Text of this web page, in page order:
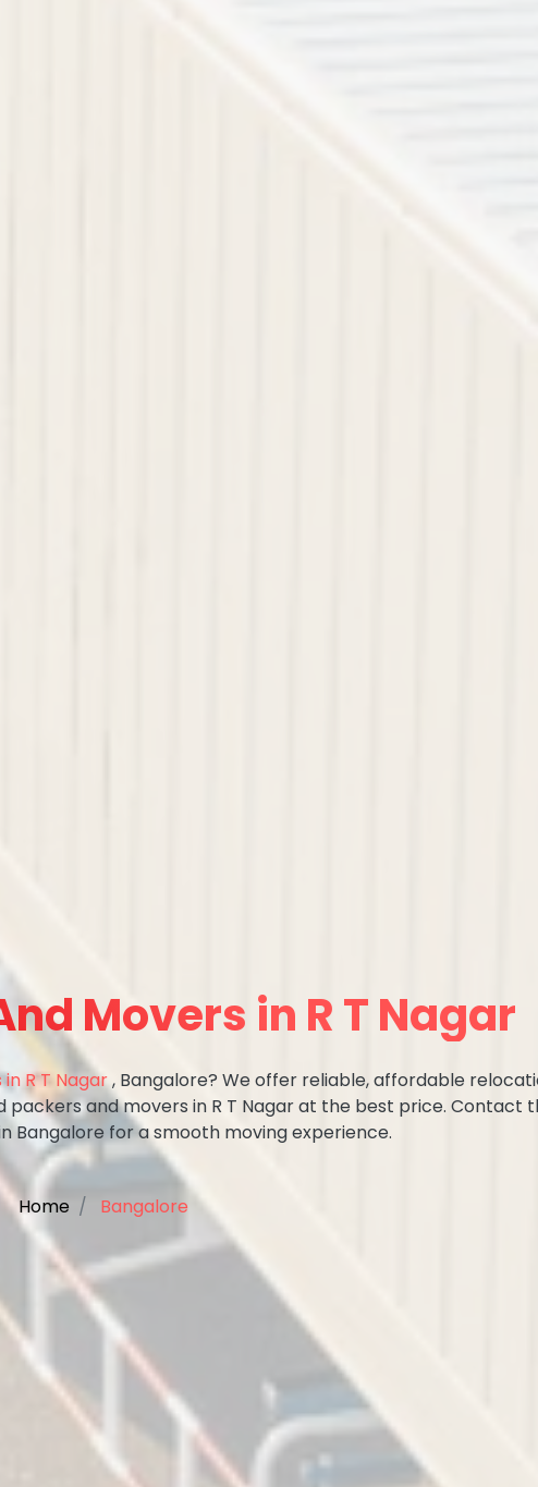
Movers in R T Nagar
R T Nagar, Bangalore? We offer reliable, affordable
and movers in R T Nagar at the best price. Contact
Bangalore for a smooth moving experience.
Home Bangalore